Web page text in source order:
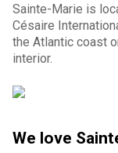
Sainte-Marie is
Césaire
the Atlantic coast
interior.
We love